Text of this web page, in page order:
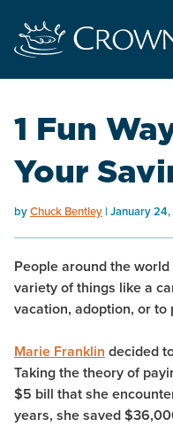
1 Fun
Your
byChuck Bentley January 24,
People around the
variety of things like a
vacation, adoption, or to
Marie Franklin decided
Taking the theory of
$5 bill that she
years, she saved